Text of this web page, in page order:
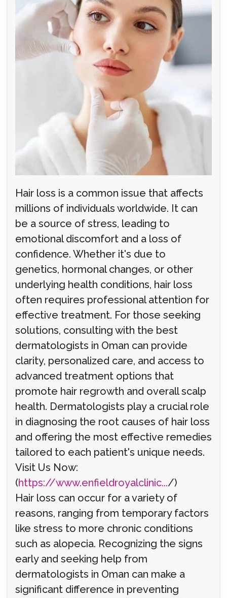
Hair loss is a common issue that affects
millions of individuals worldwide. It can
be a source of stress, leading to
emotional discomfort and a loss of
confidence. Whether it's due to
genetics, hormonal changes, or other
underlying health conditions, hair loss
often requires professional attention for
effective treatment. For those seeking
solutions, consulting with the best
dermatologists in Oman can provide
clarity, personalized care, and access to
advanced treatment options that
promote hair regrowth and overall scalp
health. Dermatologists play a crucial role
in diagnosing the root causes of hair loss
and offering the most effective remedies
tailored to each patient's unique needs.
Visit Us Now:
(https://www.enfieldroyalclinic.../)
Hair loss can occur for a variety of
reasons, ranging from temporary factors
like stress to more chronic conditions
such as alopecia. Recognizing the signs
early and seeking help from
dermatologists in Oman can make a
significant difference in preventing